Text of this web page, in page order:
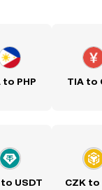
to PHP TIA to
USDT CZK to